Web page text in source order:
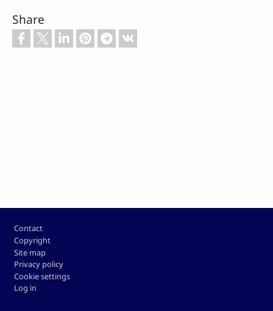
Share
Footer
Contact
Copyright
Site map
Privacy policy
Cookie settings
Log in